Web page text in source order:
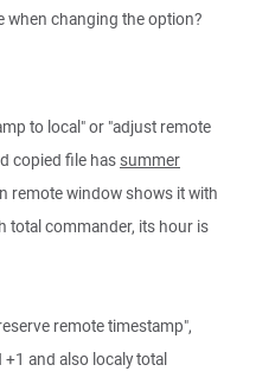
when changing the option?
to local" or "adjust remote
copied file hassummer
remote window shows it with
total commander, its hour is
remote timestamp",
and also localy total